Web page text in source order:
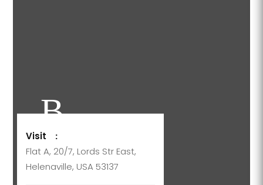
Visit :
Flat A, 20/7, Lords Str East,
Helenaville, USA 53137